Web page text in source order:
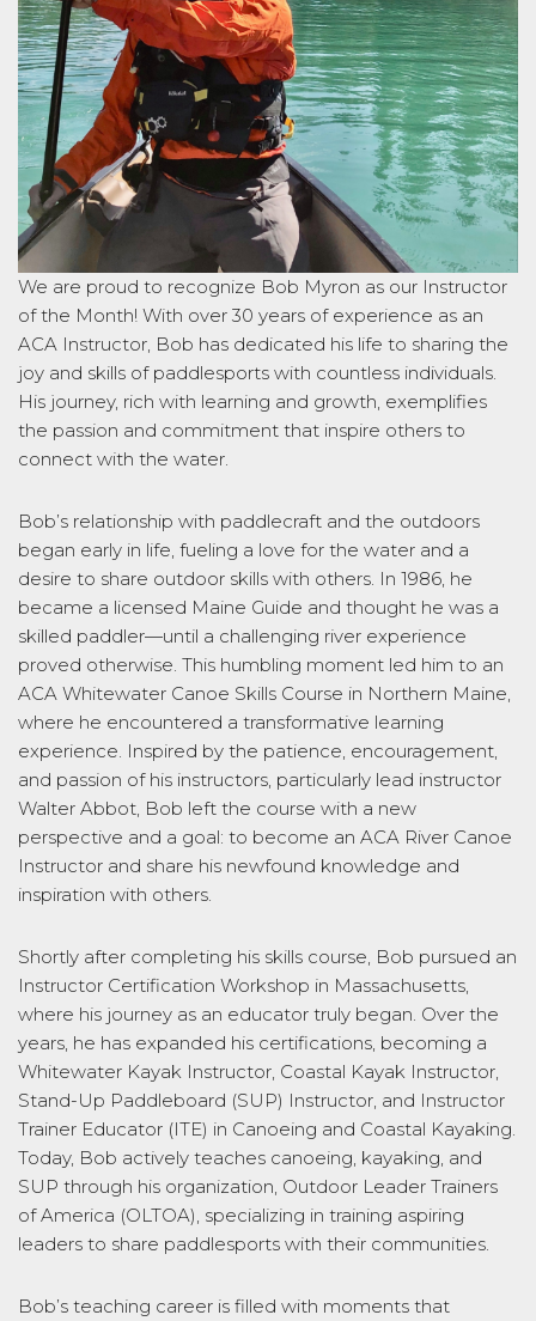
We are proud to recognize Bob Myron as our Instructor
of the Month! With over 30 years of experience as an
ACA Instructor, Bob has dedicated his life to sharing the
joy and skills of paddlesports with countless individuals.
His journey, rich with learning and growth, exemplifies
the passion and commitment that inspire others to
connect with the water.
Bob’s relationship with paddlecraft and the outdoors
began early in life, fueling a love for the water and a
desire to share outdoor skills with others. In 1986, he
became a licensed Maine Guide and thought he was a
skilled paddler—until a challenging river experience
proved otherwise. This humbling moment led him to an
ACA Whitewater Canoe Skills Course in Northern Maine,
where he encountered a transformative learning
experience. Inspired by the patience, encouragement,
and passion of his instructors, particularly lead instructor
Walter Abbot, Bob left the course with a new
perspective and a goal: to become an ACA River Canoe
Instructor and share his newfound knowledge and
inspiration with others.
Shortly after completing his skills course, Bob pursued an
Instructor Certification Workshop in Massachusetts,
where his journey as an educator truly began. Over the
years, he has expanded his certifications, becoming a
Whitewater Kayak Instructor, Coastal Kayak Instructor,
Stand-Up Paddleboard (SUP) Instructor, and Instructor
Trainer Educator (ITE) in Canoeing and Coastal Kayaking.
Today, Bob actively teaches canoeing, kayaking, and
SUP through his organization, Outdoor Leader Trainers
of America (OLTOA), specializing in training aspiring
leaders to share paddlesports with their communities.
Bob’s teaching career is filled with moments that